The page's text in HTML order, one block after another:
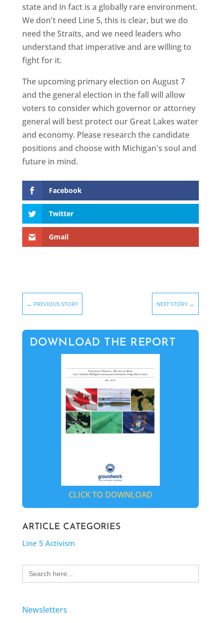
state and in fact is a globally rare environment.
We don't need Line 5, this is clear, but we do
need the Straits, and we need leaders who
understand that imperative and are willing to
fight for it.
The upcoming primary election on August 7
and the general election in the fall will allow
voters to consider which governor or attorney
general will best protect our Great Lakes water
and economy. Please research the candidate
positions and choose with Michigan's soul and
future in mind.
Facebook
Twitter
Gmail
← PREVIOUS STORY NEXT STORY →
DOWNLOAD THE REPORT
CLICK TO DOWNLOAD
ARTICLE CATEGORIES
Line 5 Activism
Search
for:
Newsletters